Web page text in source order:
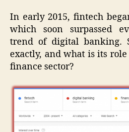
In early 2015, fintech
which soon surpassed
trend of digital banking.
exactly, and what is its
finance sector?